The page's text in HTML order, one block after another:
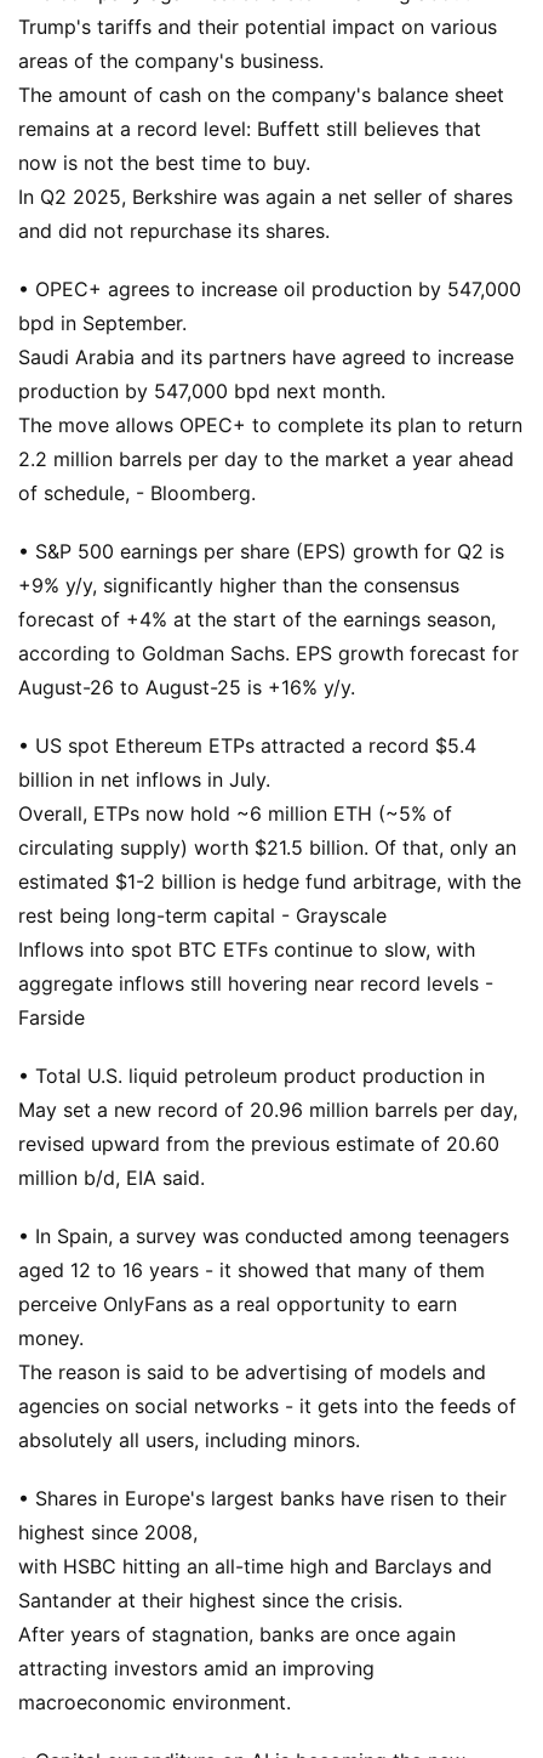
Trump's tariffs and their potential impact on various
areas of the company's business.
The amount of cash on the company's balance sheet
remains at a record level: Buffett still believes that
now is not the best time to buy.
In Q2 2025, Berkshire was again a net seller of shares
and did not repurchase its shares.
• OPEC+ agrees to increase oil production by 547,000
bpd in September.
Saudi Arabia and its partners have agreed to increase
production by 547,000 bpd next month.
The move allows OPEC+ to complete its plan to return
2.2 million barrels per day to the market a year ahead
of schedule, - Bloomberg.
• S&P 500 earnings per share (EPS) growth for Q2 is
+9% y/y, significantly higher than the consensus
forecast of +4% at the start of the earnings season,
according to Goldman Sachs. EPS growth forecast for
August-26 to August-25 is +16% y/y.
• US spot Ethereum ETPs attracted a record $5.4
billion in net inflows in July.
Overall, ETPs now hold ~6 million ETH (~5% of
circulating supply) worth $21.5 billion. Of that, only an
estimated $1-2 billion is hedge fund arbitrage, with the
rest being long-term capital - Grayscale
Inflows into spot BTC ETFs continue to slow, with
aggregate inflows still hovering near record levels -
Farside
• Total U.S. liquid petroleum product production in
May set a new record of 20.96 million barrels per day,
revised upward from the previous estimate of 20.60
million b/d, EIA said.
• In Spain, a survey was conducted among teenagers
aged 12 to 16 years - it showed that many of them
perceive OnlyFans as a real opportunity to earn
money.
The reason is said to be advertising of models and
agencies on social networks - it gets into the feeds of
absolutely all users, including minors.
• Shares in Europe's largest banks have risen to their
highest since 2008,
with HSBC hitting an all-time high and Barclays and
Santander at their highest since the crisis.
After years of stagnation, banks are once again
attracting investors amid an improving
macroeconomic environment.